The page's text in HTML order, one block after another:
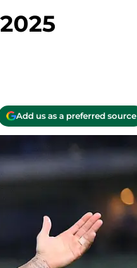
Add us as a preferred source